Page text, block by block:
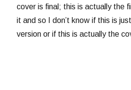
cover is final; this is actually the
it and so I don’t know if this is
version or if this is actually the